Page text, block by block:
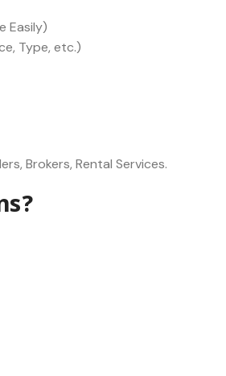
Easily)
Type, etc.)
Brokers, Rental Services.